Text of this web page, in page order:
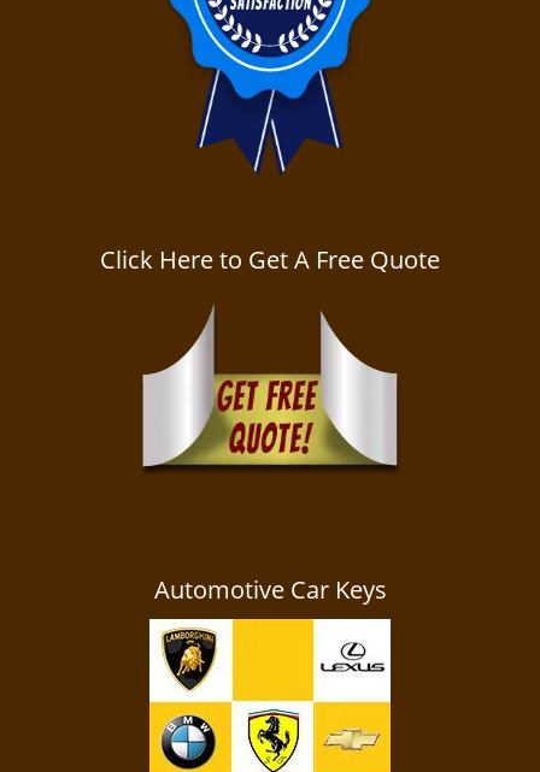
Click Here to Get A Free Quote
Automotive Car Keys